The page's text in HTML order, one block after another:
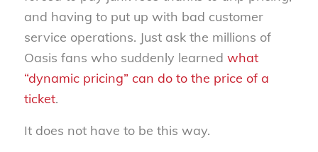
and having to put up with bad customer
service operations. Just ask the millions of
Oasis fans who suddenly learned what
“dynamic pricing” can do to the price of a
ticket.
It does not have to be this way.